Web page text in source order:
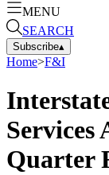
MENU
SEARCH
Subscribe▴
Home>F&I
Services
Quarter